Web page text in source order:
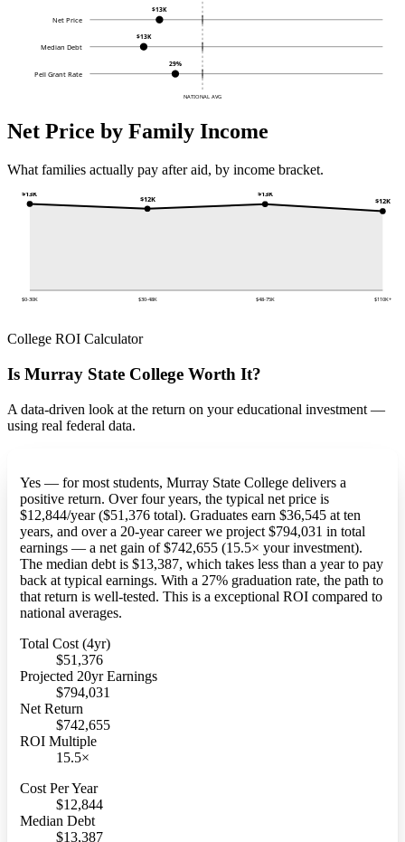
NATIONAL AVG
Net Price
$13K
Median Debt
$13K
Pell Grant Rate
29%
Net Price by Family Income
What families actually pay after aid, by income bracket.
$13K
$0-30K
$12K
$30-48K
$13K
$48-75K
$12K
$110K+
College ROI Calculator
Is Murray State College Worth It?
A data-driven look at the return on your educational investment —
using real federal data.
Yes — for most students, Murray State College delivers a
positive return. Over four years, the typical net price is
$12,844/year ($51,376 total). Graduates earn $36,545 at ten
years, and over a 20-year career we project $794,031 in total
earnings — a net gain of $742,655 (15.5× your investment).
The median debt is $13,387, which takes less than a year to pay
back at typical earnings. With a 27% graduation rate, the path to
that return is well-tested. This is a exceptional ROI compared to
national averages.
Total Cost (4yr)
$51,376
Projected 20yr Earnings
$794,031
Net Return
$742,655
ROI Multiple
15.5×
Cost Per Year
$12,844
Median Debt
$13,387